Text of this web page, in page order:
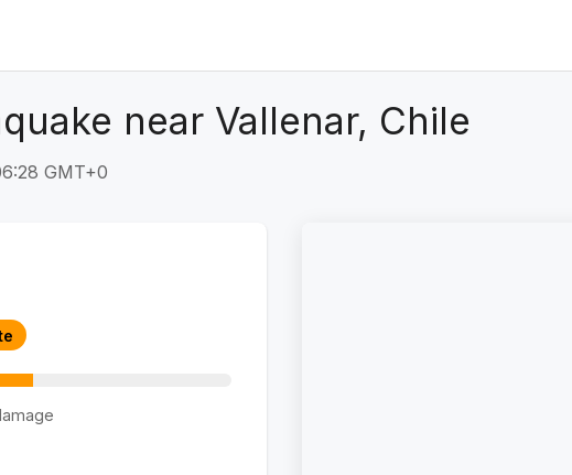
near Vallenar, Chile
GMT+0